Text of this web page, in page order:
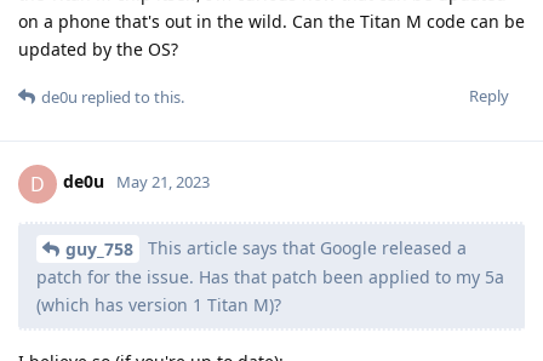
on a phone that's out in the wild. Can the Titan M code can be
updated by the OS?
Reply
de0u replied to this.
D de0u May 21, 2023
guy_758
This article says that Google released a
patch for the issue. Has that patch been applied to my 5a
(which has version 1 Titan M)?